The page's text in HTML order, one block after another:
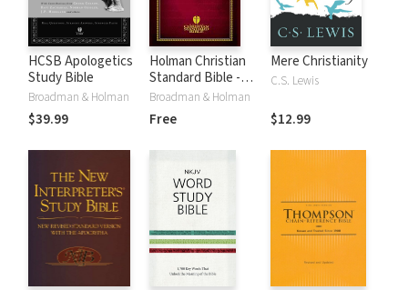
HCSB Apologetics
Study Bible
Broadman & Holman
$39.99
Holman Christian
Standard Bible -
Free Version
(HCSB)
Broadman & Holman
Free
Mere Christianity
C.S. Lewis
$12.99